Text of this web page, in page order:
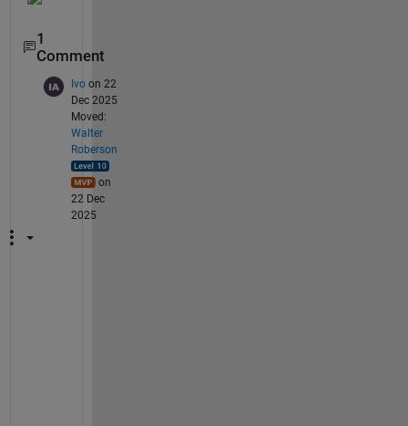
1
Comment
Ivo on 22
Dec 2025
Moved:
Walter
Roberson
on
22 Dec
2025